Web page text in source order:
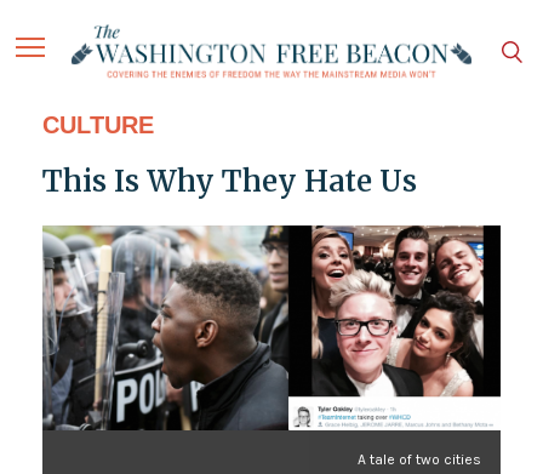
CULTURE
This Is Why They Hate Us
A tale of two cities